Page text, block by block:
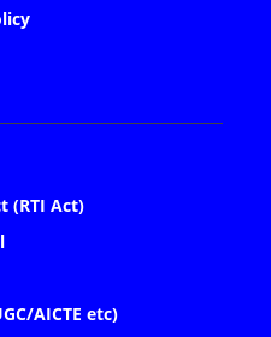
(RTI Act)
AICTE etc)